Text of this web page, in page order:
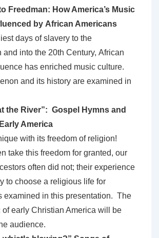
Freedman: How America’s Music
by African Americans
days of slavery to the
and into the 20th Century, African
has enriched music culture.
and its history are examined in
the River”: Gospel Hymns and
America
with its freedom of religion!
take this freedom for granted, our
often did not; their experience
to choose a religious life for
examined in this presentation. The
of early Christian America will be
audience.